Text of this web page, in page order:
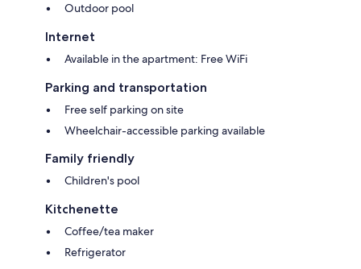
Outdoor pool
Internet
Available in the apartment: Free WiFi
Parking and transportation
Free self parking on site
Wheelchair-accessible parking available
Family friendly
Children's pool
Kitchenette
Coffee/tea maker
Refrigerator